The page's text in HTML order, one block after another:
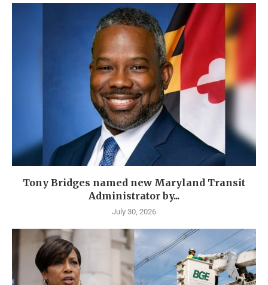
Tony Bridges named new Maryland Transit
Administrator by...
July 30, 2026